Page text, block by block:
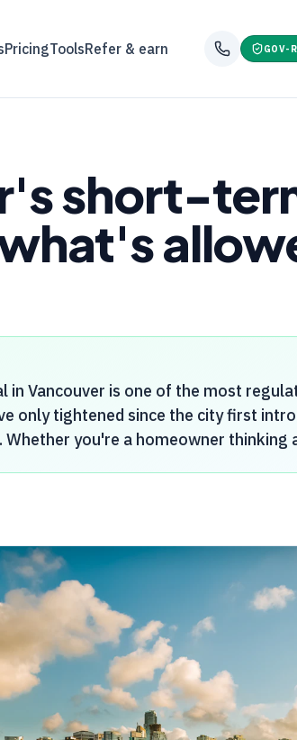
PricingToolsRefer & earn GOV-
short-
in Vancouver is one of the most
only tightened since the city first
you're a homeowner thinking